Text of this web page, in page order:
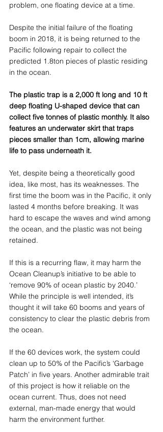
problem, one floating device at a time.
Despite the initial failure of the floating
boom in 2018, it is being returned to the
Pacific following repair to collect the
predicted 1.8ton pieces of plastic residing
in the ocean.
The plastic trap is a 2,000 ft long and 10 ft
deep floating U-shaped device that can
collect five tonnes of plastic monthly. It also
features an underwater skirt that traps
pieces smaller than 1cm, allowing marine
life to pass underneath it.
Yet, despite being a theoretically good
idea, like most, has its weaknesses. The
first time the boom was in the Pacific, it only
lasted 4 months before breaking. It was
hard to escape the waves and wind among
the ocean, and the plastic was not being
retained.
If this is a recurring flaw, it may harm the
Ocean Cleanup’s initiative to be able to
‘remove 90% of ocean plastic by 2040.’
While the principle is well intended, it’s
thought it will take 60 booms and years of
consistency to clear the plastic debris from
the ocean.
If the 60 devices work, the system could
clean up to 50% of the Pacific’s ‘Garbage
Patch’ in five years. Another admirable trait
of this project is how it reliable on the
ocean current. Thus, does not need
external, man-made energy that would
harm the environment further.